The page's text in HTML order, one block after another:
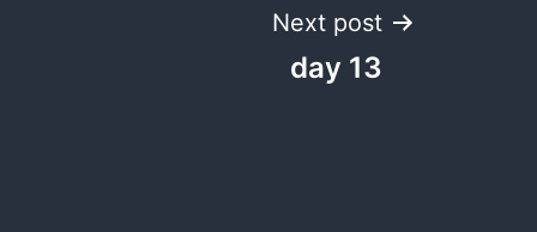
Next post
day 13